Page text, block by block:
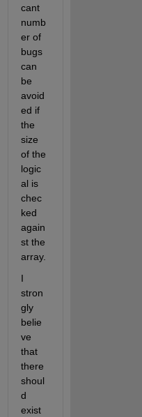
cant
numb
er of
bugs
can
be
avoid
ed if
the
size
of the
logic
al is
chec
ked
again
st the
array.
I
stron
gly
belie
ve
that
there
shoul
d
exist